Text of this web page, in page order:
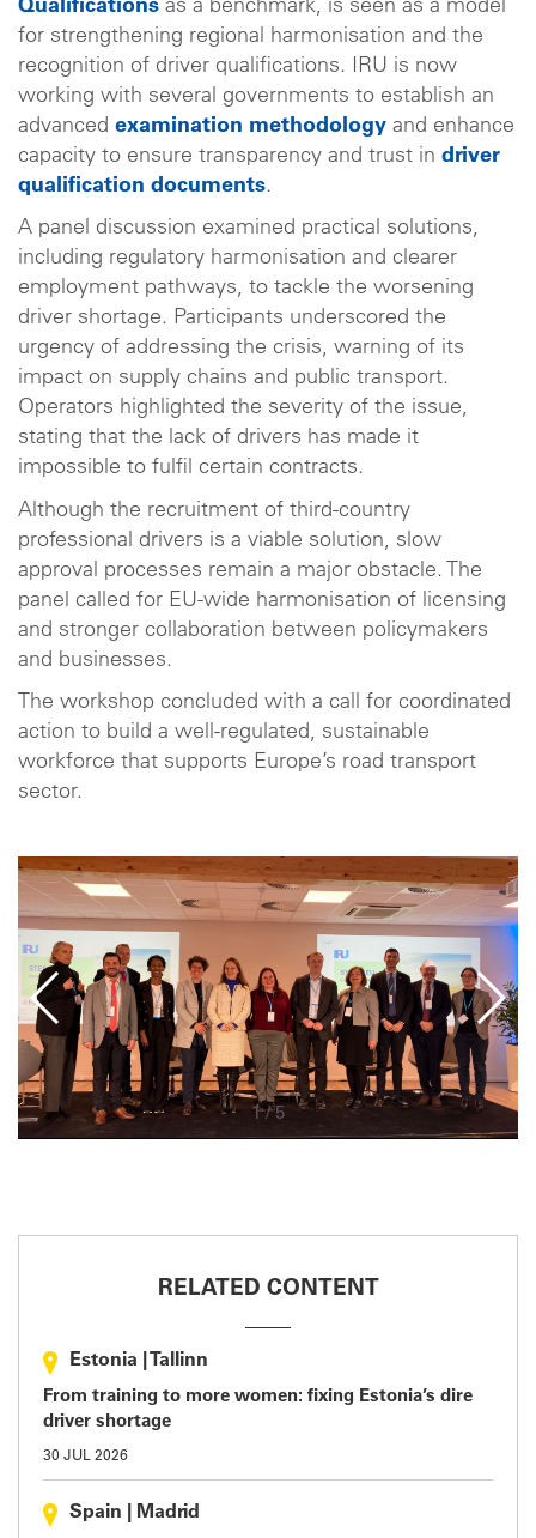
Qualifications as a benchmark, is seen as a model
for strengthening regional harmonisation and the
recognition of driver qualifications. IRU is now
working with several governments to establish an
advanced examination methodology and enhance
capacity to ensure transparency and trust in driver
qualification documents.
A panel discussion examined practical solutions,
including regulatory harmonisation and clearer
employment pathways, to tackle the worsening
driver shortage. Participants underscored the
urgency of addressing the crisis, warning of its
impact on supply chains and public transport.
Operators highlighted the severity of the issue,
stating that the lack of drivers has made it
impossible to fulfil certain contracts.
Although the recruitment of third-country
professional drivers is a viable solution, slow
approval processes remain a major obstacle. The
panel called for EU-wide harmonisation of licensing
and stronger collaboration between policymakers
and businesses.
The workshop concluded with a call for coordinated
action to build a well-regulated, sustainable
workforce that supports Europe’s road transport
sector.
1/5
RELATED CONTENT
Estonia Tallinn
From training to more women: fixing Estonia’s dire
driver shortage
30 JUL 2026
Spain Madrid